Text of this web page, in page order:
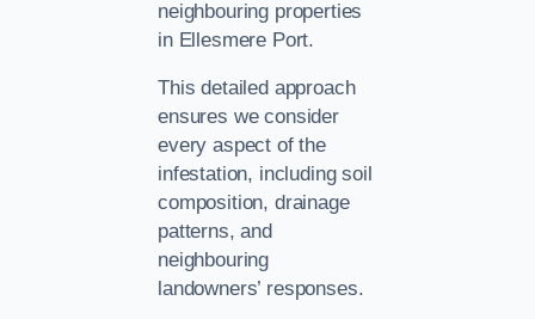
neighbouring properties
in Ellesmere Port.
This detailed approach
ensures we consider
every aspect of the
infestation, including soil
composition, drainage
patterns, and
neighbouring
landowners’ responses.